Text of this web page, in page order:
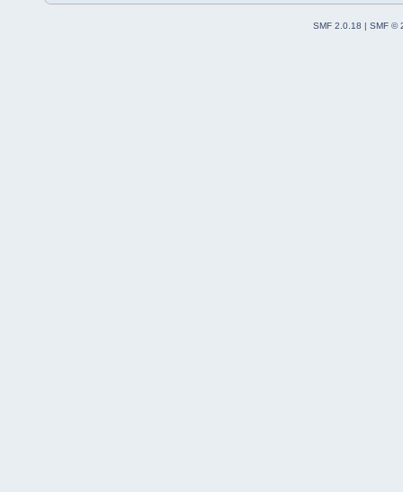
SMF 2.0.18 | SMF ©